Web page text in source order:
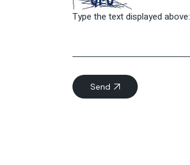
Type the text displayed above:
Send